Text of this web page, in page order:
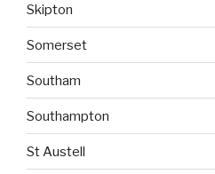
Skipton
Somerset
Southam
Southampton
St Austell